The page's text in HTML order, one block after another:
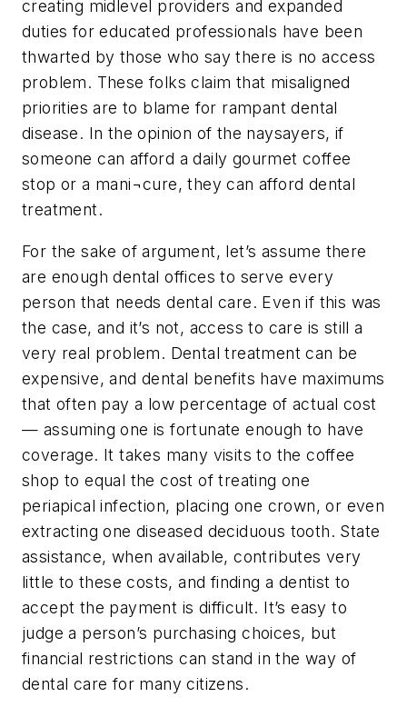
creating midlevel providers and expanded
duties for educated professionals have been
thwarted by those who say there is no access
problem. These folks claim that misaligned
priorities are to blame for rampant dental
disease. In the opinion of the naysayers, if
someone can afford a daily gourmet coffee
stop or a mani¬cure, they can afford dental
treatment.
For the sake of argument, let’s assume there
are enough dental offices to serve every
person that needs dental care. Even if this was
the case, and it’s not, access to care is still a
very real problem. Dental treatment can be
expensive, and dental benefits have maximums
that often pay a low percentage of actual cost
— assuming one is fortunate enough to have
coverage. It takes many visits to the coffee
shop to equal the cost of treating one
periapical infection, placing one crown, or even
extracting one diseased deciduous tooth. State
assistance, when available, contributes very
little to these costs, and finding a dentist to
accept the payment is difficult. It’s easy to
judge a person’s purchasing choices, but
financial restrictions can stand in the way of
dental care for many citizens.